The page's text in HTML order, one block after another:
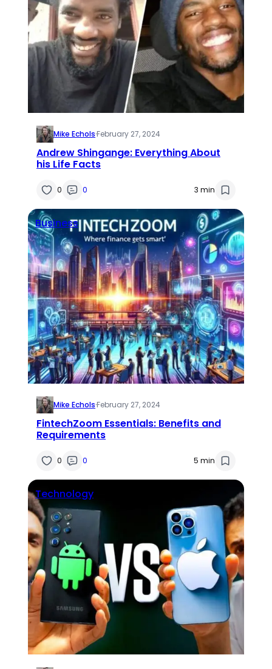
Mike Echols·February 27, 2024
Andrew Shingange: Everything About
his Life Facts
0 0 3 min
Business
Mike Echols·February 27, 2024
FintechZoom Essentials: Benefits and
Requirements
0 0 5 min
Technology